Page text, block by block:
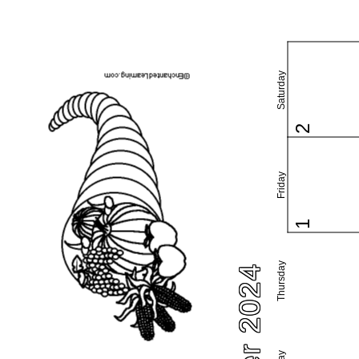
Thursday
Friday
Saturday
1
2